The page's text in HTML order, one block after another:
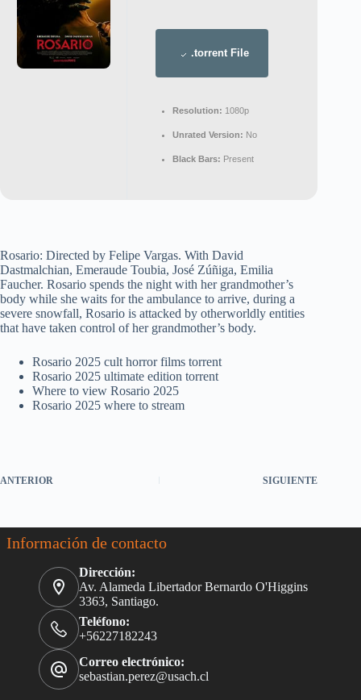
.torrent File
Resolution: 1080p
Unrated Version: No
Black Bars: Present
Rosario: Directed by Felipe Vargas. With David
Dastmalchian, Emeraude Toubia, José Zúñiga, Emilia
Faucher. Rosario spends the night with her grandmother’s
body while she waits for the ambulance to arrive, during a
severe snowfall, Rosario is attacked by otherworldly entities
that have taken control of her grandmother’s body.
Rosario 2025 cult horror films torrent
Rosario 2025 ultimate edition torrent
Where to view Rosario 2025
Rosario 2025 where to stream
ANTERIOR SIGUIENTE
Información de contacto
Dirección:
Av. Alameda Libertador Bernardo O'Higgins
3363, Santiago.
Teléfono:
+56227182243
Correo electrónico:
sebastian.perez@usach.cl